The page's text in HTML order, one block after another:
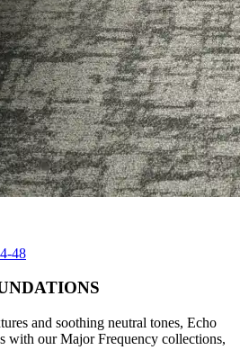
48
and soothing neutral tones, Echo
with our Major Frequency collections,